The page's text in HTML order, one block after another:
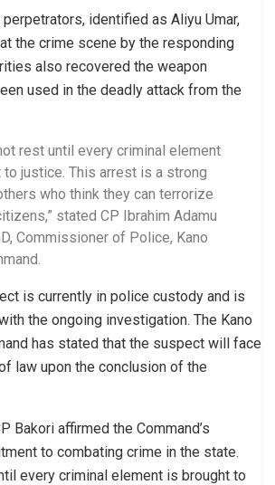
identified as Aliyu Umar,
the crime scene by the responding
also recovered the weapon
used in the deadly attack from the
rest until every criminal element
to justice. This arrest is a strong
who think they can terrorize
stated CP Ibrahim Adamu
Commissioner of Police, Kano
is currently in police custody and is
the ongoing investigation. The Kano
has stated that the suspect will face
law upon the conclusion of the
Bakori affirmed the Command’s
to combating crime in the state.
every criminal element is brought to